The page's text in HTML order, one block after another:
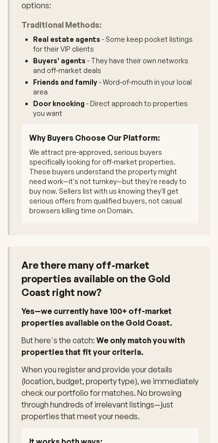
options:
Traditional Methods:
Real estate agents - Some keep pocket listings
for their VIP clients
Buyers' agents - They have their own networks
and off-market deals
Friends and family- Word-of-mouth in your local
area
Door knocking - Direct approach to properties
you want
Why Buyers Choose Our Platform:
We attract pre-approved, serious buyers
specifically looking for off-market properties.
These buyers understand the property might
need work—it's not turnkey—but they're ready to
buy now. Sellers list with us knowing they'll get
serious offers from qualified buyers, not casual
browsers killing time on Domain.
Are there many off-market
properties available on the Gold
Coast right now?
Yes—we currently have 100+ off-market
properties available on the Gold Coast.
But here's the catch: We only match you with
properties that fit your criteria.
When you register and provide your details
(location, budget, property type), we immediately
check our portfolio for matches. No browsing
through hundreds of irrelevant listings—just
properties that meet your needs.